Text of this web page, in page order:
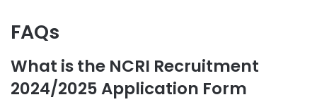
FAQs
What is the NCRI Recruitment
2024/2025 Application Form